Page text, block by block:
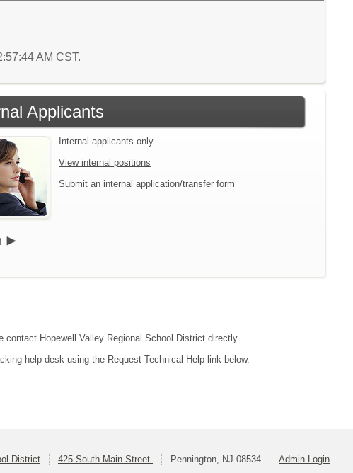
AM CST.
Applicants
Internal applicants only.
View internal positions
Submit an internal application/transfer form
Hopewell Valley Regional School District directly.
help desk using the Request Technical Help link below.
District 425 South Main Street Pennington, NJ 08534 Admin Login